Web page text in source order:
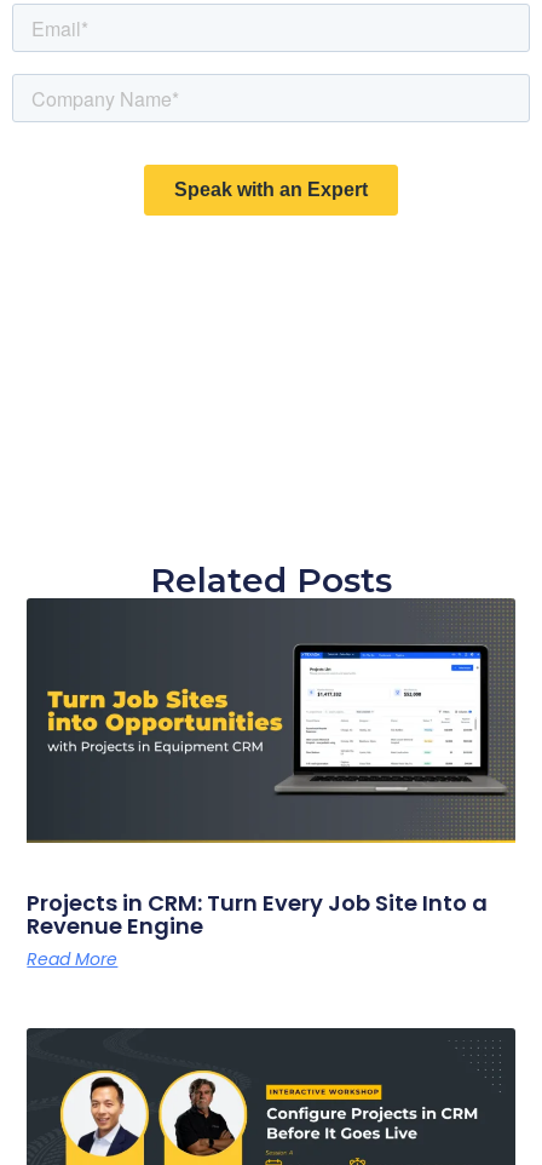
Related Posts
Projects in CRM: Turn Every Job Site Into a
Revenue Engine
Read More